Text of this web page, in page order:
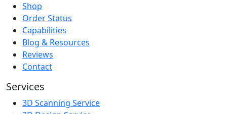
Shop
Order Status
Capabilities
Blog & Resources
Reviews
Contact
Services
3D Scanning Service